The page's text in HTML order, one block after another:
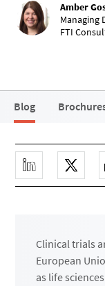
Amber
Managing
FTI
Blog
Clinical trials
European
as life